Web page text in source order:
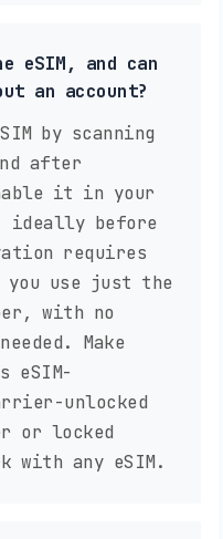
eSIM, and can
an account?
by scanning
after
it in your
ideally before
requires
use just the
with no
Make
eSIM-
unlocked
or locked
with any eSIM.